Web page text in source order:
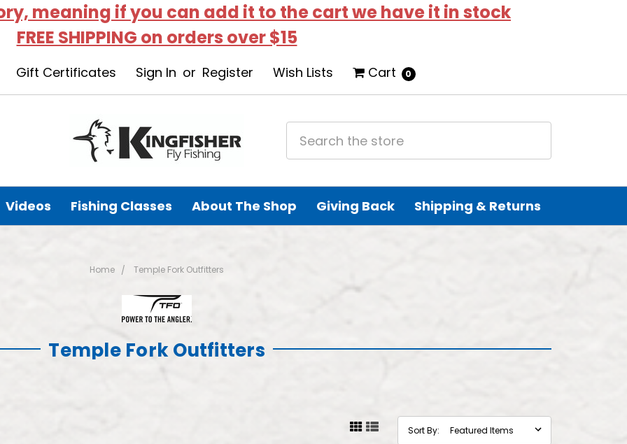
meaning if you can add it to the cart we have it in stock
FREE SHIPPING on orders over $15
Gift Certificates Sign In or Register Wish Lists Cart 0
Videos Fishing Classes About The Shop Giving Back Shipping & Returns
Home Temple Fork Outfitters
Temple Fork Outfitters
Sort By: